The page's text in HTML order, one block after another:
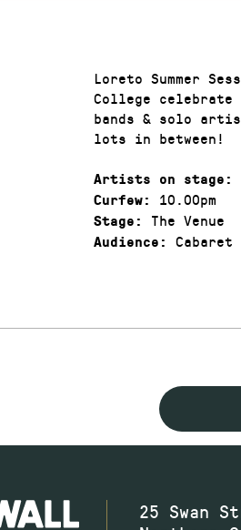
Loreto Summer
College
bands & solo
lots in between!
Artists on stage:
Curfew: 10.00pm
Stage: The Venue
Audience: Cabaret
25 Swan